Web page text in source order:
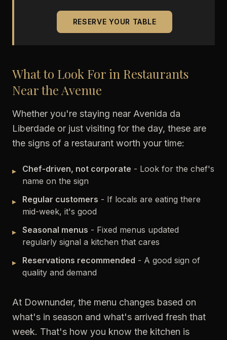
RESERVE YOUR TABLE
What to Look For in Restaurants
Near the Avenue
Whether you're staying near Avenida da
Liberdade or just visiting for the day, these are
the signs of a restaurant worth your time:
▸ Chef-driven, not corporate - Look for the chef's
name on the sign
▸
Regular customers - If locals are eating there
mid-week, it's good
▸ Seasonal menus - Fixed menus updated
regularly signal a kitchen that cares
▸
Reservations recommended - A good sign of
quality and demand
At Downunder, the menu changes based on
what's in season and what's arrived fresh that
week. That's how you know the kitchen is